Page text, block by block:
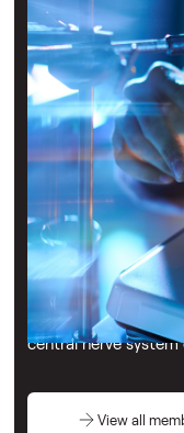
Transforming
Nebu-Flow is
deliver life-
respiratory
technology
accurately
lung deposition,
respiratory tract.
delivery of
expanding
central nerve system
View all